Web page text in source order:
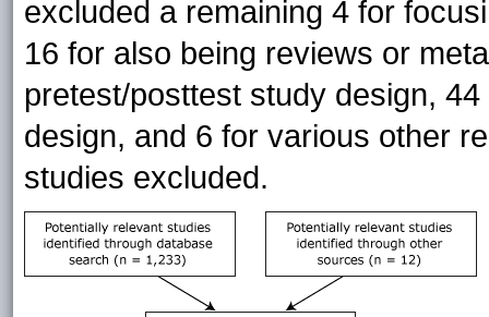
excluded a remaining 4 for
16 for also being reviews or
pretest/posttest study design,
design, and 6 for various other
studies excluded.